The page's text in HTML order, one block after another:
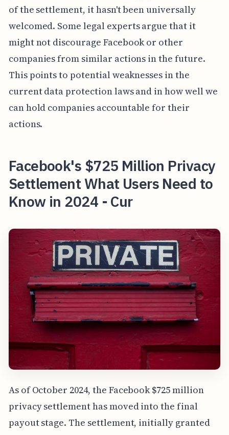
of the settlement, it hasn't been universally
welcomed. Some legal experts argue that it
might not discourage Facebook or other
companies from similar actions in the future.
This points to potential weaknesses in the
current data protection laws and in how well we
can hold companies accountable for their
actions.
Facebook's $725 Million Privacy
Settlement What Users Need to
Know in 2024 - Cur
As of October 2024, the Facebook $725 million
privacy settlement has moved into the final
payout stage. The settlement, initially granted